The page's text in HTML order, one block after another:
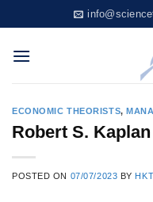
to
content
ECONOMIC THEORISTS,
Robert S. Kaplan
POSTED ON 07/07/2023 BY HKT